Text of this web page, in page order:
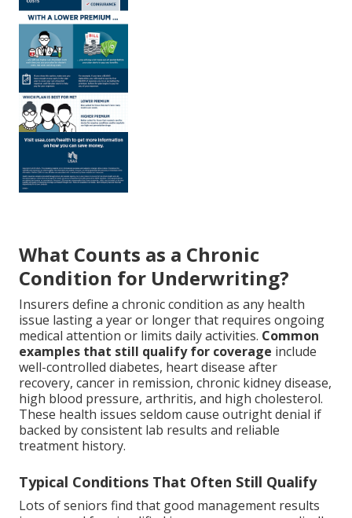
What Counts as a Chronic
Condition for Underwriting?
Insurers define a chronic condition as any health
issue lasting a year or longer that requires ongoing
medical attention or limits daily activities. Common
examples that still qualify for coverage include
well-controlled diabetes, heart disease after
recovery, cancer in remission, chronic kidney disease,
high blood pressure, arthritis, and high cholesterol.
These health issues seldom cause outright denial if
backed by consistent lab results and reliable
treatment history.
Typical Conditions That Often Still Qualify
Lots of seniors find that good management results